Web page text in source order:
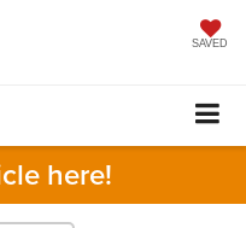
SAVED
here!